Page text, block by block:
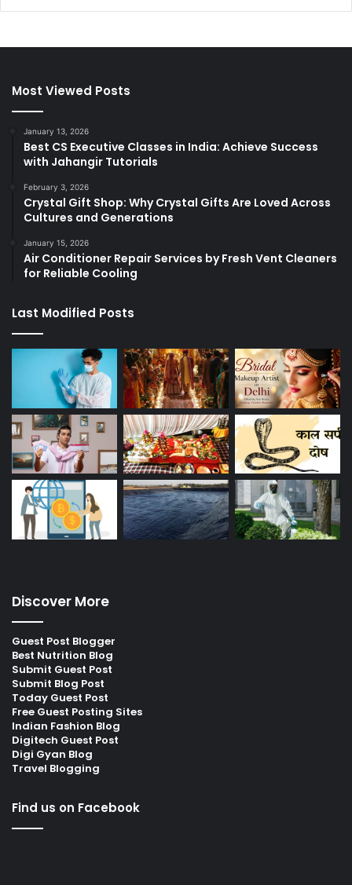
Most Viewed Posts
January 13, 2026
Best CS Executive Classes in India: Achieve Success
with Jahangir Tutorials
February 3, 2026
Crystal Gift Shop: Why Crystal Gifts Are Loved Across
Cultures and Generations
January 15, 2026
Air Conditioner Repair Services by Fresh Vent Cleaners
for Reliable Cooling
Last Modified Posts
Discover More
Guest Post Blogger
Best Nutrition Blog
Submit Guest Post
Submit Blog Post
Today Guest Post
Free Guest Posting Sites
Indian Fashion Blog
Digitech Guest Post
Digi Gyan Blog
Travel Blogging
Find us on Facebook